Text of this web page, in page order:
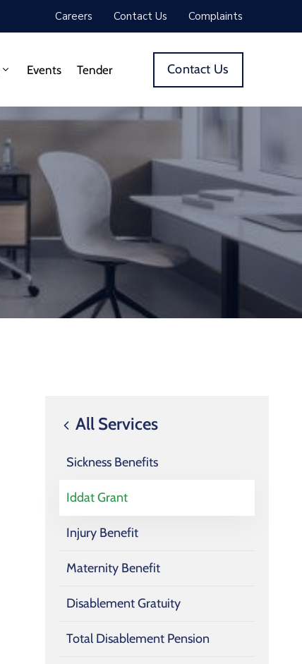
Careers Contact Us Complaints
Events Tender Contact Us
All Services
Sickness Benefits
Iddat Grant
Injury Benefit
Maternity Benefit
Disablement Gratuity
Total Disablement Pension